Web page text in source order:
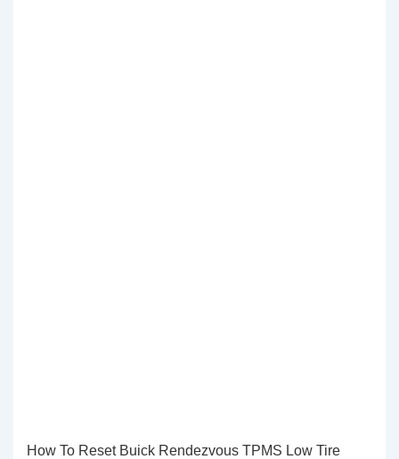
How To Reset Buick Rendezvous TPMS Low Tire